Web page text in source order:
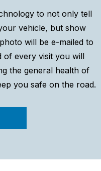
to not only tell
vehicle, but show
will be e-mailed to
every visit you will
the general health of
you safe on the road.